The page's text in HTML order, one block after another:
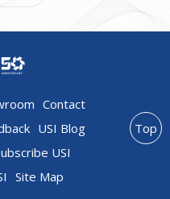
Contact
USI Blog
USI
Site Map
Top